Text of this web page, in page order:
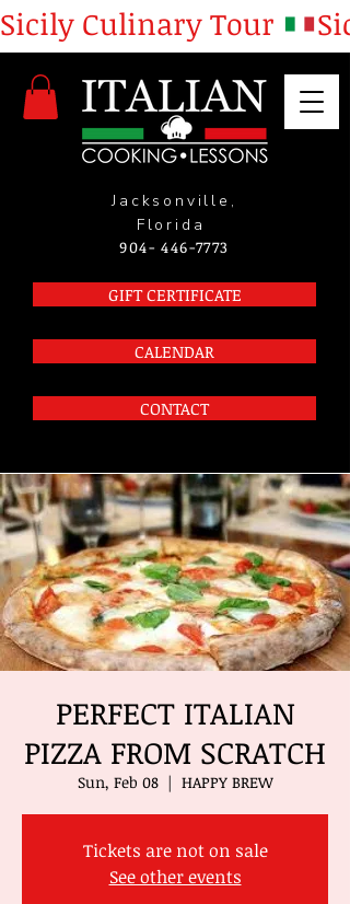
Jacksonville,
Florida
904- 446-7773
GIFT CERTIFICATE
CALENDAR
CONTACT
Sicily Culinary Tour
PERFECT ITALIAN
PIZZA FROM SCRATCH
Sun, Feb 08
  |
HAPPY BREW
Tickets are not on sale
See other events